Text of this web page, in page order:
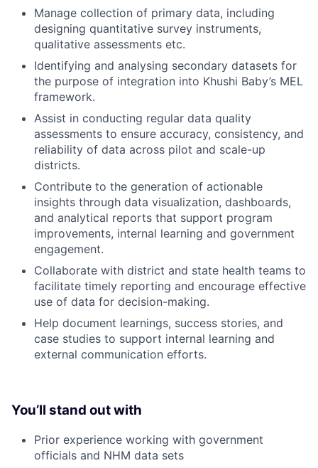
Manage collection of primary data, including
designing quantitative survey instruments,
qualitative assessments etc.
Identifying and analysing secondary datasets for
the purpose of integration into Khushi Baby’s MEL
framework.
Assist in conducting regular data quality
assessments to ensure accuracy, consistency, and
reliability of data across pilot and scale-up
districts.
Contribute to the generation of actionable
insights through data visualization, dashboards,
and analytical reports that support program
improvements, internal learning and government
engagement.
Collaborate with district and state health teams to
facilitate timely reporting and encourage effective
use of data for decision-making.
Help document learnings, success stories, and
case studies to support internal learning and
external communication efforts.
You’ll stand out with
Prior experience working with government
officials and NHM data sets